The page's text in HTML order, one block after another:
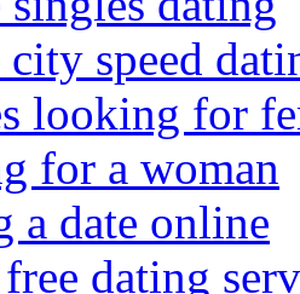
city speed
looking for
for a woman
a date online
dating